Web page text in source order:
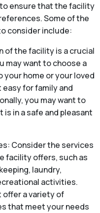
ensure that the facility
Some of the
consider include:
of the facility is a crucial
may want to choose a
home or your loved
easy for family and
you may want to
in a safe and pleasant
Consider the services
facility offers, such as
laundry,
activities.
a variety of
that meet your needs